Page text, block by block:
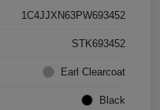
1C4JJXN63PW693452
STK693452
Earl Clearcoat
Black